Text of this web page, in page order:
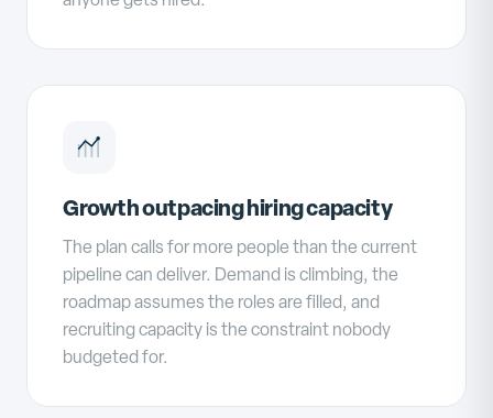
Growth outpacing hiring capacity
The plan calls for more people than the current
pipeline can deliver. Demand is climbing, the
roadmap assumes the roles are filled, and
recruiting capacity is the constraint nobody
budgeted for.